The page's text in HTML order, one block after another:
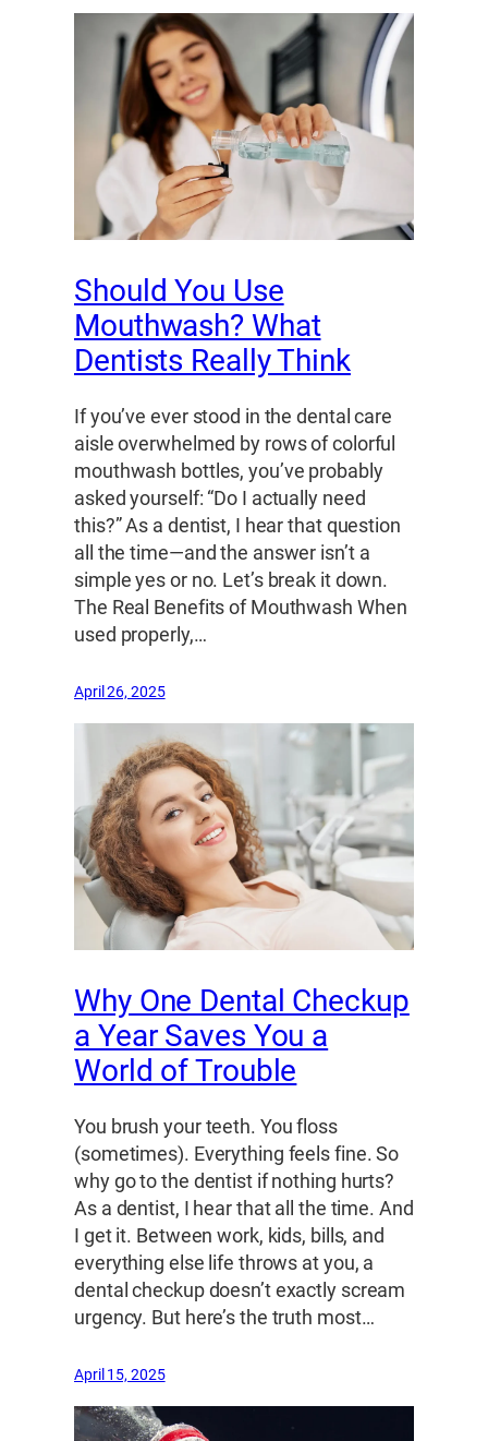
Should You Use
Mouthwash? What
Dentists Really Think
If you’ve ever stood in the dental care
aisle overwhelmed by rows of colorful
mouthwash bottles, you’ve probably
asked yourself: “Do I actually need
this?” As a dentist, I hear that question
all the time—and the answer isn’t a
simple yes or no. Let’s break it down.
The Real Benefits of Mouthwash When
used properly,…
April 26, 2025
Why One Dental Checkup
a Year Saves You a
World of Trouble
You brush your teeth. You floss
(sometimes). Everything feels fine. So
why go to the dentist if nothing hurts?
As a dentist, I hear that all the time. And
I get it. Between work, kids, bills, and
everything else life throws at you, a
dental checkup doesn’t exactly scream
urgency. But here’s the truth most…
April 15, 2025